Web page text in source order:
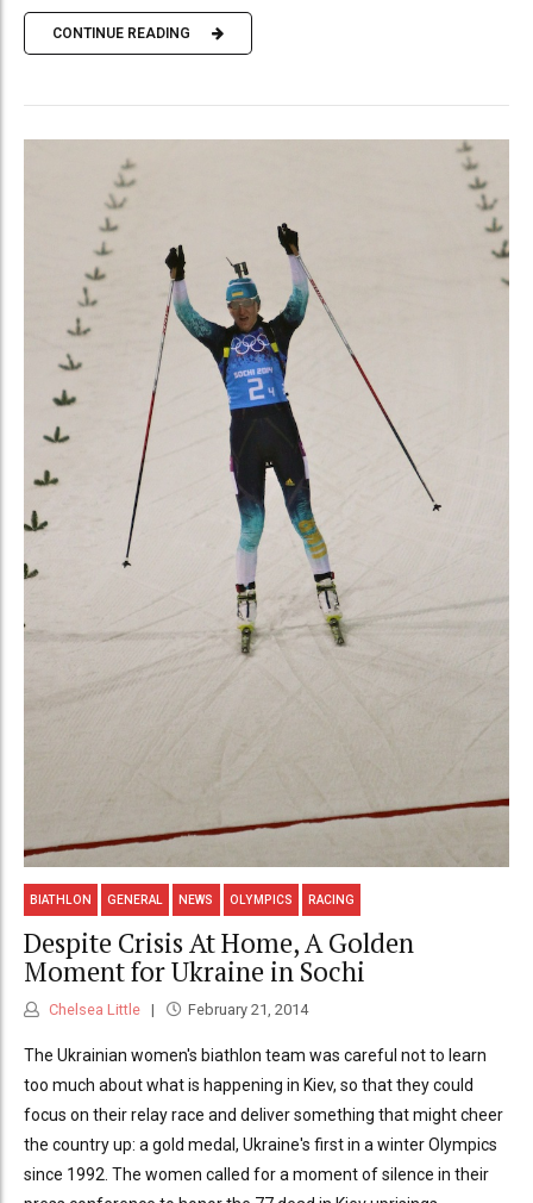
CONTINUE READING
BIATHLON GENERAL NEWS OLYMPICS RACING
Despite Crisis At Home, A Golden
Moment for Ukraine in Sochi
Chelsea Little February 21, 2014
The Ukrainian women's biathlon team was careful not to learn
too much about what is happening in Kiev, so that they could
focus on their relay race and deliver something that might cheer
the country up: a gold medal, Ukraine's first in a winter Olympics
since 1992. The women called for a moment of silence in their